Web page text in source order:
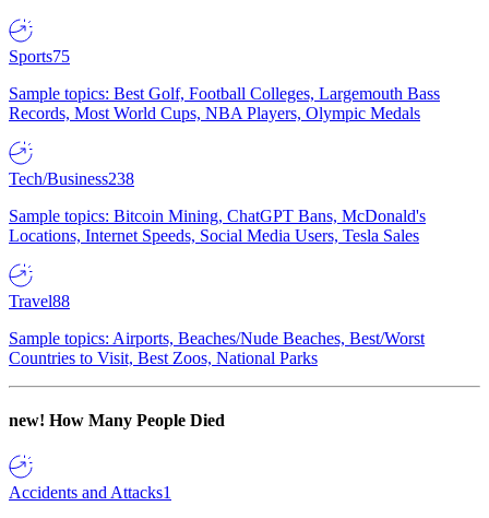
Sports75
Sample topics: Best Golf, Football Colleges, Largemouth Bass
Records, Most World Cups, NBA Players, Olympic Medals
Tech/Business238
Sample topics: Bitcoin Mining, ChatGPT Bans, McDonald's
Locations, Internet Speeds, Social Media Users, Tesla Sales
Travel88
Sample topics: Airports, Beaches/Nude Beaches, Best/Worst
Countries to Visit, Best Zoos, National Parks
new! How Many People Died
Accidents and Attacks1